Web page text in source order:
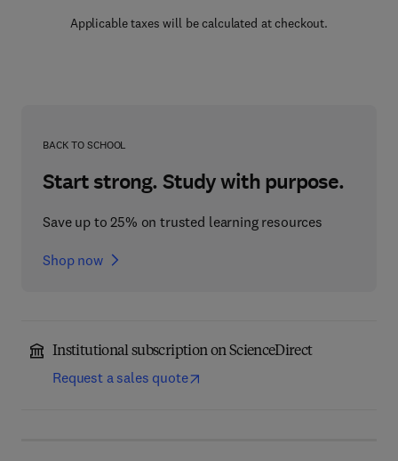
Applicable taxes will be calculated at checkout.
BACK TO SCHOOL
Start strong. Study with purpose.
Save up to 25% on trusted learning resources
Shop now
Institutional subscription on ScienceDirect
Request a sales quote